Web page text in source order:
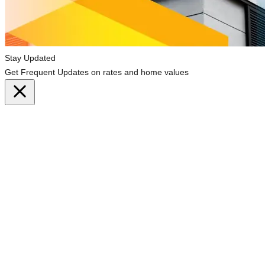
Stay Updated
Get Frequent Updates on rates and home values